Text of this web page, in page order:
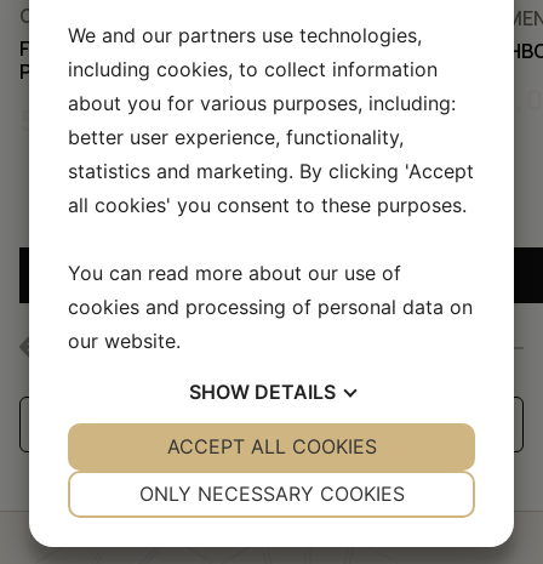
CEMENT TILES, ALL TILES
FISHBONE – PUMPKIN/MARBLE
PINK/BUBBLEGUM
50,00KR
ADD SAMPLE TO CART
See all our handmade tiles
We and our partners use technologies,
including cookies, to collect information
about you for various purposes, including:
better user experience, functionality,
statistics and marketing. By clicking 'Accept
all cookies' you consent to these purposes.
You can read more about our use of
cookies and processing of personal data on
our website.
SHOW DETAILS
YES NO YES NO
ONLY NECESSARY COOKIES
ACCEPT ALL COOKIES